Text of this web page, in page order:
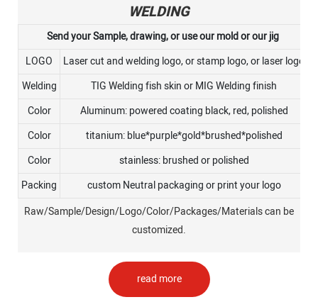
WELDING
Send your Sample, drawing, or use our mold or our jig
LOGO
Laser cut and welding logo, or stamp logo, or laser logo
Welding
TIG Welding fish skin or MIG Welding finish
Color
Aluminum: powered coating black, red, polished
Color
titanium: blue*purple*gold*brushed*polished
Color
stainless: brushed or polished
Packing
custom Neutral packaging or print your logo
Raw/Sample/Design/Logo/Color/Packages/Materials can be
customized.
read more